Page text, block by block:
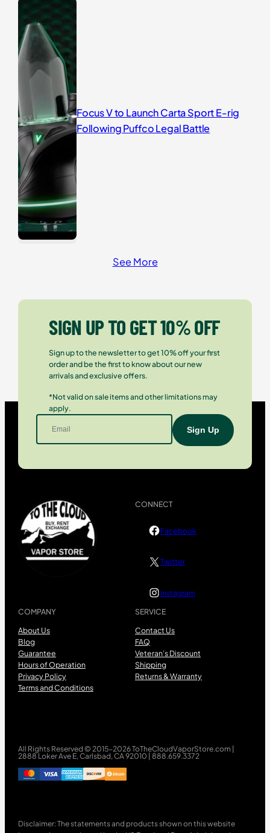
Focus V to Launch Carta Sport E-rig
Following Puffco Legal Battle
See More
SIGN UP TO GET 10% OFF
Sign up to the newsletter to get 10% off your first
order and be the first to know about our new
arrivals and exclusive offers.
*Not valid on sale items and other limitations may
apply.
COMPANY
About Us
Blog
Guarantee
Hours of Operation
Privacy Policy
Terms and Conditions
SERVICE
Contact Us
FAQ
Veteran’s Discount
Shipping
Returns & Warranty
CONNECT
Facebook
Twitter
Instagram
All Rights Reserved © 2015-2026 ToTheCloudVaporStore.com |
2888 Loker Ave E, Carlsbad, CA 92010 | 888.659.3372
Disclaimer: The statements and products shown on this website